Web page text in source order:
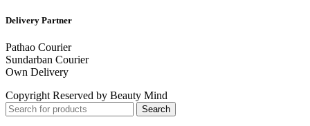
Delivery Partner
Pathao Courier
Sundarban Courier
Own Delivery
Copyright Reserved by Beauty Mind
Search